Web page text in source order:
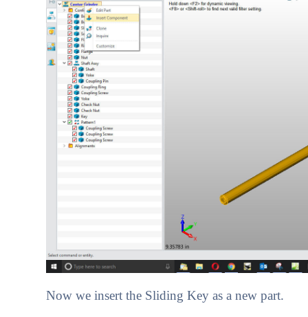
Now we insert the Sliding Key as a new part.